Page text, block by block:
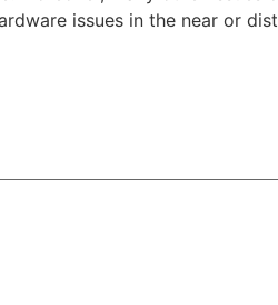
issues in the near or